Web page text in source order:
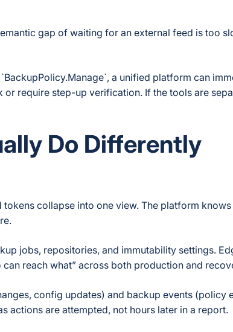
gap of waiting for an external feed is too
a unified platform can
require step-up verification. If the tools are
Do Differently
tokens collapse into one view. The platform
jobs, repositories, and immutability settings.
reach what” across both production and
config updates) and backup events (policy
actions are attempted, not hours later in a report.